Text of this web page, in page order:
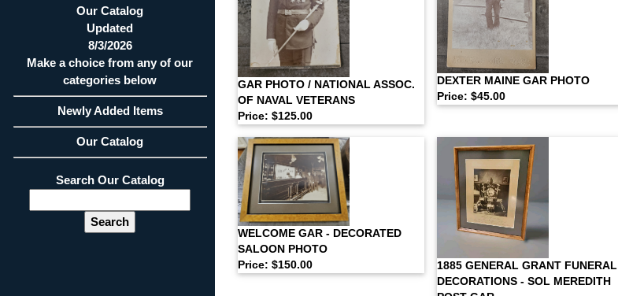
Our Catalog
Updated
8/3/2026
Make a choice from any of our
categories below
Newly Added Items
Our Catalog
Search Our Catalog
GAR PHOTO / NATIONAL ASSOC.
OF NAVAL VETERANS
Price: $125.00
DEXTER MAINE GAR PHOTO
Price: $45.00
WELCOME GAR - DECORATED
SALOON PHOTO
Price: $150.00
1885 GENERAL GRANT FUNERAL
DECORATIONS - SOL MEREDITH